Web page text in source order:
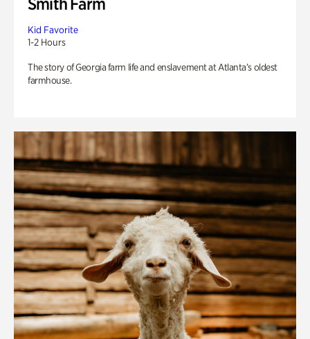
Kid Favorite
1-2 Hours
The story of Georgia farm life and enslavement at Atlanta’s oldest
farmhouse.